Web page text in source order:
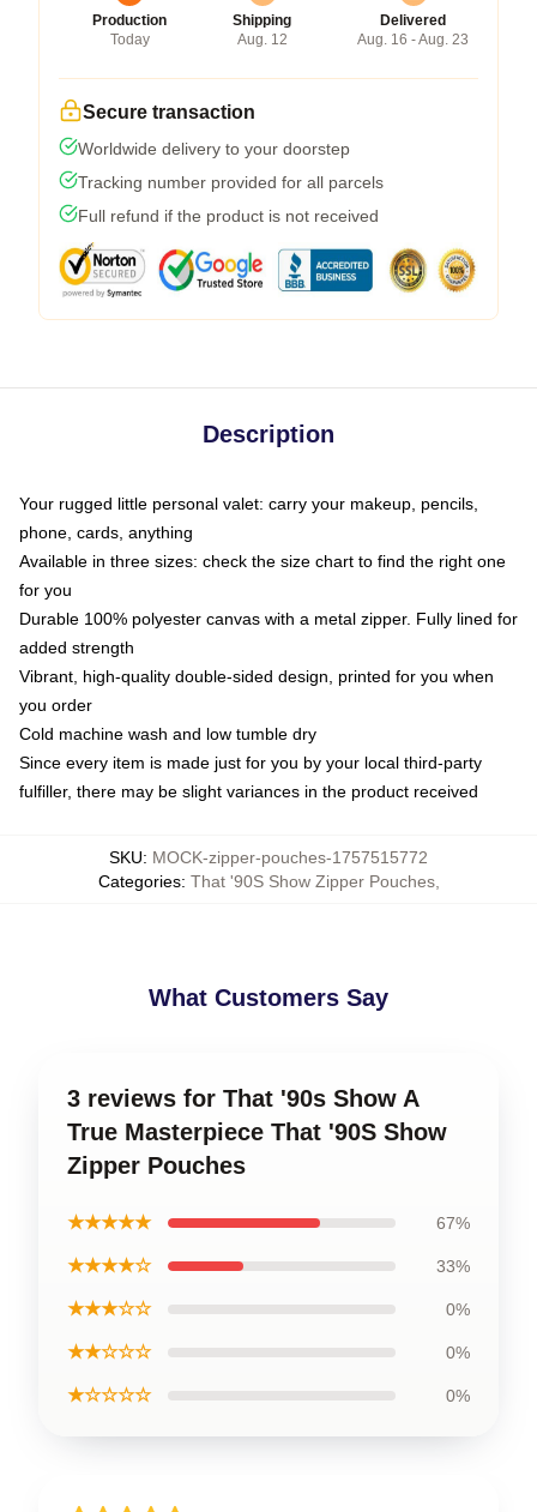
Production
Today
Shipping
Aug. 12
Delivered
Aug. 16 - Aug. 23
Secure transaction
Worldwide delivery to your doorstep
Tracking number provided for all parcels
Full refund if the product is not received
Description
Your rugged little personal valet: carry your makeup, pencils,
phone, cards, anything
Available in three sizes: check the size chart to find the right one
for you
Durable 100% polyester canvas with a metal zipper. Fully lined for
added strength
Vibrant, high-quality double-sided design, printed for you when
you order
Cold machine wash and low tumble dry
Since every item is made just for you by your local third-party
fulfiller, there may be slight variances in the product received
SKU: MOCK-zipper-pouches-1757515772
Categories: That '90S Show Zipper Pouches,
What Customers Say
3 reviews for That '90s Show A
True Masterpiece That '90S Show
Zipper Pouches
★★★★★ 67%
★★★★☆ 33%
★★★☆☆ 0%
★★☆☆☆ 0%
★☆☆☆☆ 0%